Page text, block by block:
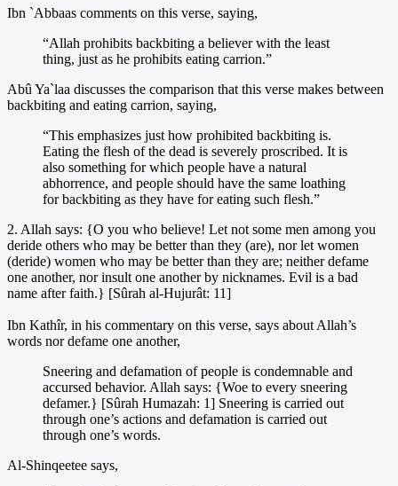
Ibn `Abbaas comments on this verse, saying,
“Allah prohibits backbiting a believer with the least
thing, just as he prohibits eating carrion.”
Abû Ya`laa discusses the comparison that this verse makes between
backbiting and eating carrion, saying,
“This emphasizes just how prohibited backbiting is.
Eating the flesh of the dead is severely proscribed. It is
also something for which people have a natural
abhorrence, and people should have the same loathing
for backbiting as they have for eating such flesh.”
2. Allah says: {O you who believe! Let not some men among you
deride others who may be better than they (are), nor let women
(deride) women who may be better than they are; neither defame
one another, nor insult one another by nicknames. Evil is a bad
name after faith.} [Sûrah al-Hujurât: 11]
Ibn Kathîr, in his commentary on this verse, says about Allah’s
words nor defame one another,
Sneering and defamation of people is condemnable and
accursed behavior. Allah says: {Woe to every sneering
defamer.} [Sûrah Humazah: 1] Sneering is carried out
through one’s actions and defamation is carried out
through one’s words.
Al-Shinqeetee says,